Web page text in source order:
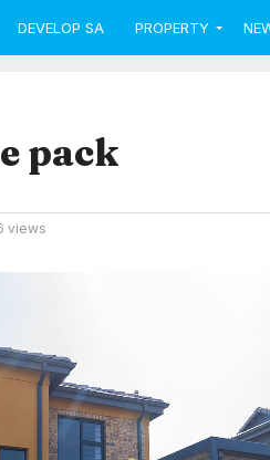
DEVELOP SA PROPERTY
pack
views